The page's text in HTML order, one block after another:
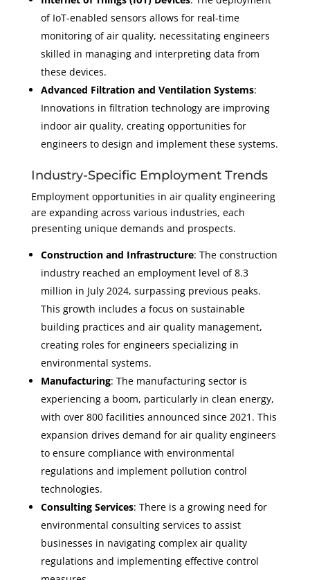
of IoT-enabled sensors allows for real-time
monitoring of air quality, necessitating engineers
skilled in managing and interpreting data from
these devices.
Advanced Filtration and Ventilation Systems:
Innovations in filtration technology are improving
indoor air quality, creating opportunities for
engineers to design and implement these systems.
Industry-Specific Employment Trends
Employment opportunities in air quality engineering
are expanding across various industries, each
presenting unique demands and prospects.
Construction and Infrastructure: The construction
industry reached an employment level of 8.3
million in July 2024, surpassing previous peaks.
This growth includes a focus on sustainable
building practices and air quality management,
creating roles for engineers specializing in
environmental systems.
Manufacturing: The manufacturing sector is
experiencing a boom, particularly in clean energy,
with over 800 facilities announced since 2021. This
expansion drives demand for air quality engineers
to ensure compliance with environmental
regulations and implement pollution control
technologies.
Consulting Services: There is a growing need for
environmental consulting services to assist
businesses in navigating complex air quality
regulations and implementing effective control